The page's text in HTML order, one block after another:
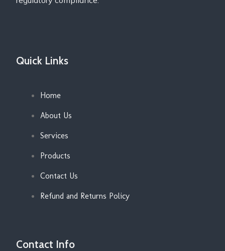
Quick Links
Home
About Us
Services
Products
Contact Us
Refund and Returns Policy
Contact Info